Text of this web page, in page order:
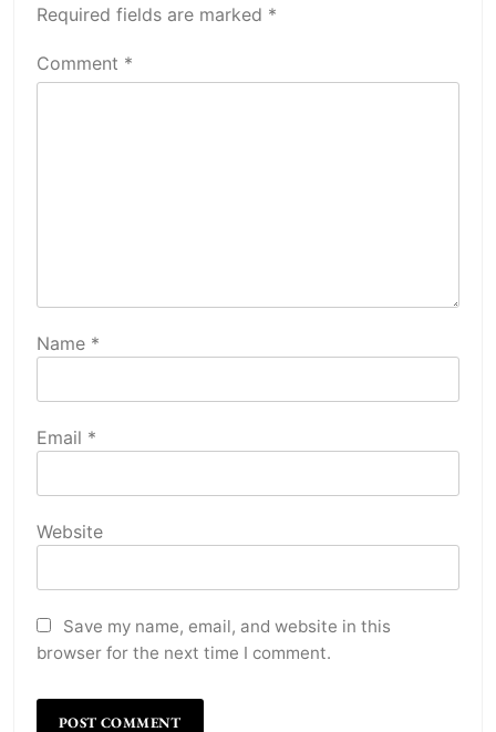
Required fields are marked *
Comment *
Name *
Email *
Website
Save my name, email, and website in this
browser for the next time I comment.